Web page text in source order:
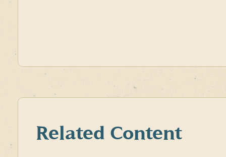
Related Content